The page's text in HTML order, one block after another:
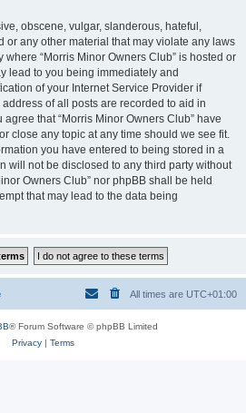
obscene, vulgar, slanderous, hateful,
or any other material that may violate any laws
where “Morris Minor Owners Club” is hosted or
lead to you being immediately and
of your Internet Service Provider if
of all posts are recorded to aid in
that “Morris Minor Owners Club” have
close any topic at any time should we see fit.
you have entered to being stored in a
will not be disclosed to any third party without
Owners Club” nor phpBB shall be held
that may lead to the data being
All times are UTC+01:00
® Forum Software © phpBB Limited
Privacy| Terms